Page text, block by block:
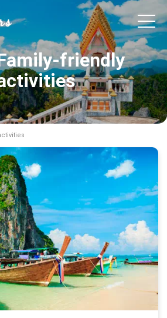
friendly